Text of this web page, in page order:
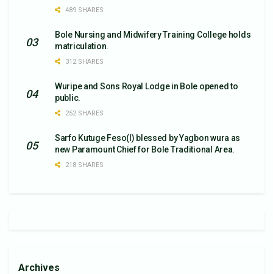
489 SHARES
Bole Nursing and Midwifery Training College holds
matriculation.
312 SHARES
Wuripe and Sons Royal Lodge in Bole opened to
public.
252 SHARES
Sarfo Kutuge Feso(l) blessed by Yagbon wura as
new Paramount Chief for Bole Traditional Area.
218 SHARES
Archives